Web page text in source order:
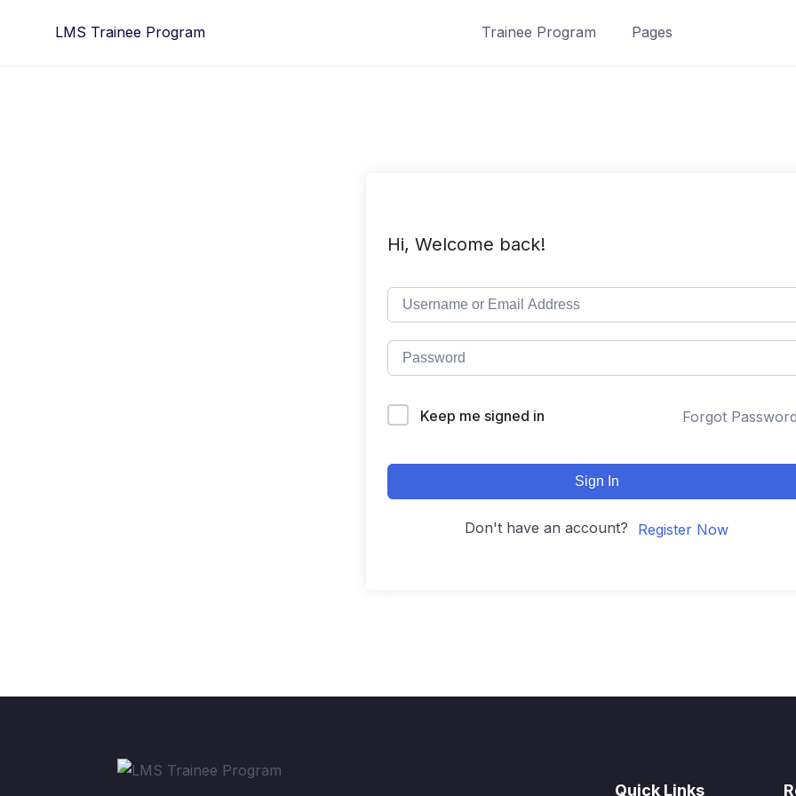
LMS Trainee Program Trainee Program Pages
Hi, Welcome back!
Keep me signed in Forgot
Sign In
Don't have an account? Register Now
Quick Links